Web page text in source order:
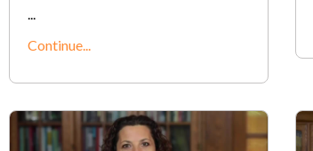
Continue...